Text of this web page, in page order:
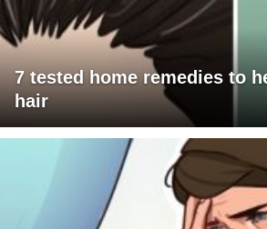
7 tested home remedies to
hair